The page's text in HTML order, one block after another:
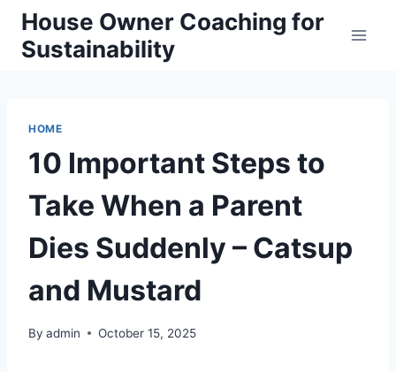
Skip
content
House Owner Coaching for
Sustainability
HOME
10 Important Steps to
Take When a Parent
Dies Suddenly – Catsup
and Mustard
By admin October 15, 2025